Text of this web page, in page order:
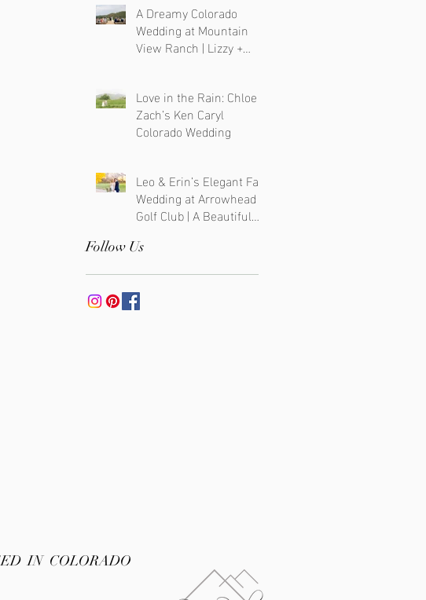
A Dreamy Colorado
Wedding at Mountain
View Ranch | Lizzy +
Love in the Rain: Chloe &
Zach’s Ken Caryl
Colorado Wedding
Leo & Erin’s Elegant Fall
Wedding at Arrowhead
Golf Club | A Beautiful
Albanian Cultures
Follow Us
IN COLORADO